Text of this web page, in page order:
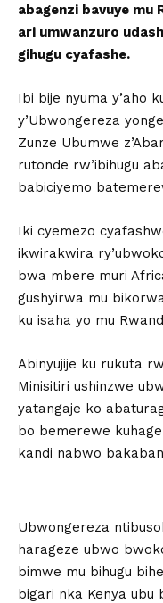
abagenzi bavuye mu
ari umwanzuro
gihugu cyafashe.
Ibi bije nyuma y’aho
y’Ubwongereza
Zunze Ubumwe
rutonde rw’ibihugu
babiciyemo
Iki cyemezo
ikwirakwira
bwa mbere muri
gushyirwa mu
ku isaha yo mu
Abinyujije ku rukuta
Minisitiri ushinzwe
yatangaje ko
bo bemerewe
kandi nabwo
Ubwongereza
harageze ubwo
bimwe mu bihugu
bigari nka Kenya ubu